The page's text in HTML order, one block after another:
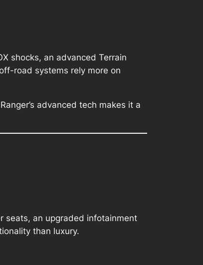
shocks, an advanced Terrain
road systems rely more on
advanced tech makes it a
seats, an upgraded infotainment
than luxury.